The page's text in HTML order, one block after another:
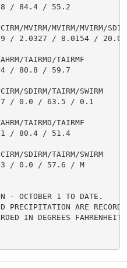
/ 84.4 / 55.2
MVIRM/MVIRM/MVIRM/
21.9 / 2.0327 / 8.0154 /
TAIRMD/TAIRMF
/ 80.8 / 59.7
SDIRM/TAIRM/SWIRM
/ 0.0 / 63.5 / 0.1
TAIRMD/TAIRMF
/ 80.4 / 51.4
SDIRM/TAIRM/SWIRM
/ 0.0 / 57.6 / M
- OCTOBER 1 TO DATE.
PRECIPITATION ARE
IN DEGREES FAHRENHEIT.